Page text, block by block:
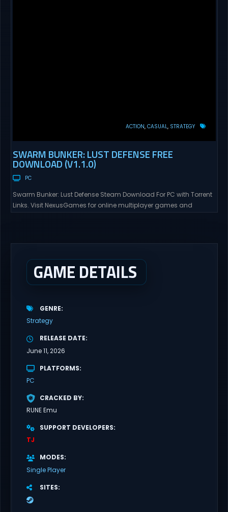
ACTION CASUAL STRATEGY
SWARM BUNKER: LUST DEFENSE FREE
DOWNLOAD (V1.1.0)
PC
Swarm Bunker: Lust Defense Steam Download For PC with Torrent
Links. Visit NexusGames for online multiplayer games and
and...
GAME DETAILS
GENRE
Strategy
RELEASE DATE
June 11, 2026
PLATFORMS
PC
CRACKED BY
RUNE Emu
SUPPORT DEVELOPERS
TJ
MODES
Single Player
SITES